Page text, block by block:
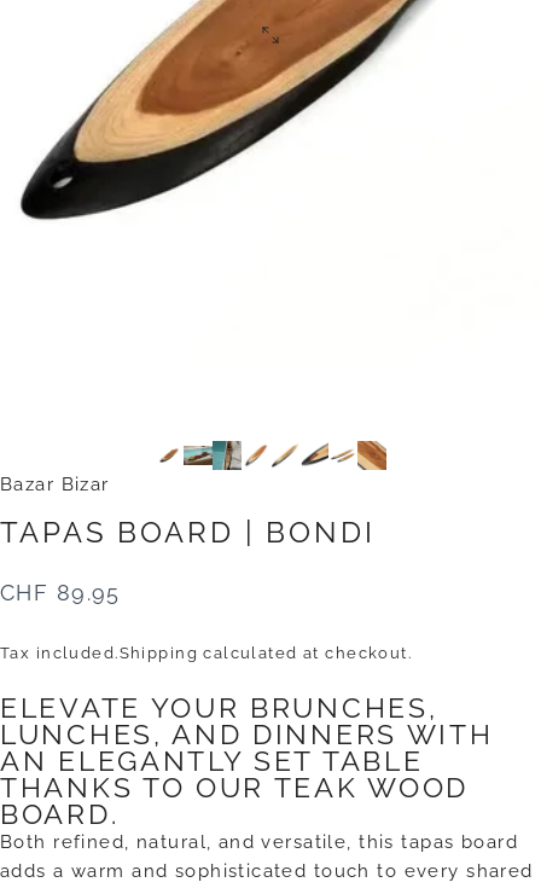
Bazar Bizar
TAPAS BOARD BONDI
CHF 89.95
Tax included.Shipping calculated at checkout.
ELEVATE YOUR BRUNCHES,
LUNCHES, AND DINNERS WITH
AN ELEGANTLY SET TABLE
THANKS TO OUR TEAK WOOD
BOARD.
Both refined, natural, and versatile, this tapas board
adds a warm and sophisticated touch to every shared